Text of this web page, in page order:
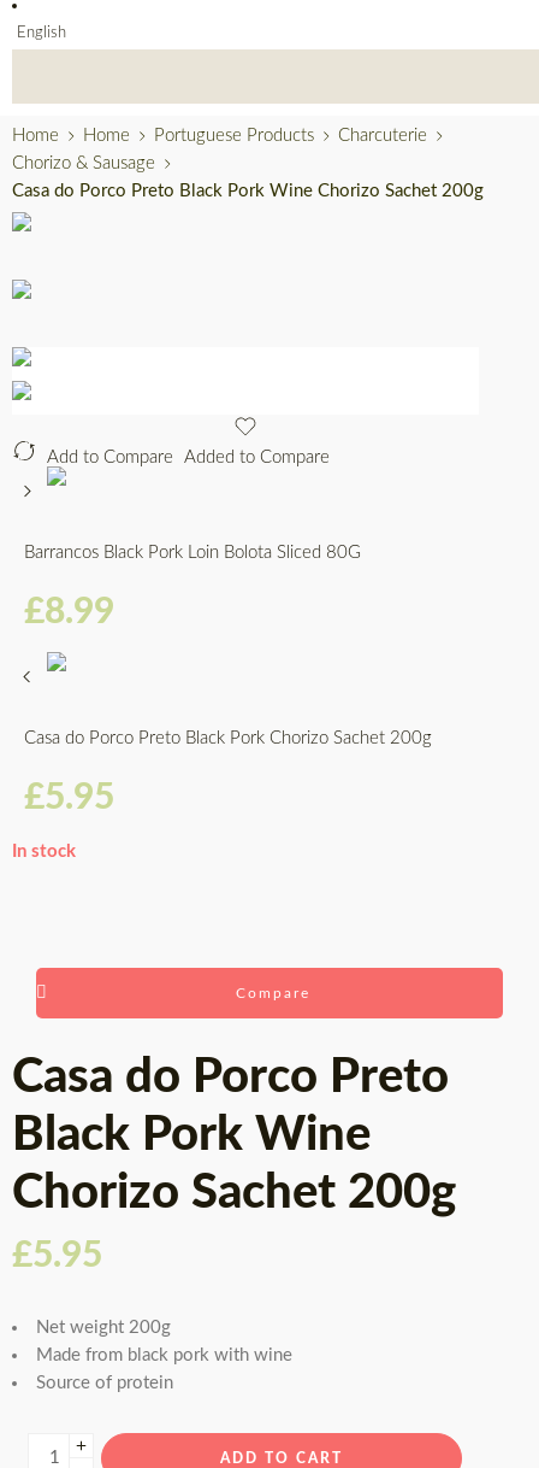
English
Home Home Portuguese Products
Charcuterie
Chorizo & Sausage
Casa do Porco Preto Black Pork Wine Chorizo Sachet 200g
Add to Compare Added to Compare
Casa do Porco Preto
Black Pork Wine
Chorizo Sachet 200g
Barrancos Black Pork Loin Bolota Sliced 80G
£8.99
Casa do Porco Preto Black Pork Chorizo Sachet 200g
£5.95
£5.95
Net weight 200g
Made from black pork with wine
Source of protein
In stock
ADD TO CART
Compare